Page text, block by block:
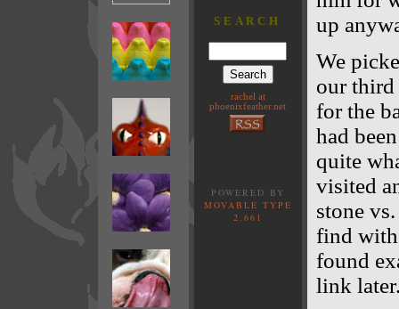
SEARCH
rachel at
phoenixfeather.net
POWERED BY
MOVABLE TYPE
2.661
up
We
our
for the
had
quite
visited
stone
find with
found
link